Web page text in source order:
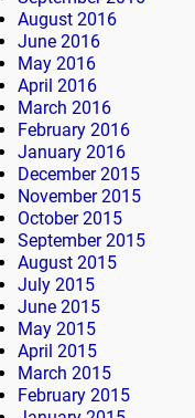
August 2016
June 2016
May 2016
April 2016
March 2016
February 2016
January 2016
December 2015
November 2015
October 2015
September 2015
August 2015
July 2015
June 2015
May 2015
April 2015
March 2015
February 2015